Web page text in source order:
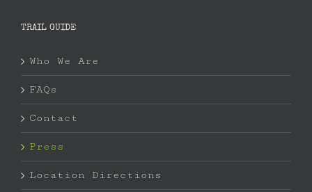
TRAIL GUIDE
Who We Are
FAQs
Contact
Press
Location Directions